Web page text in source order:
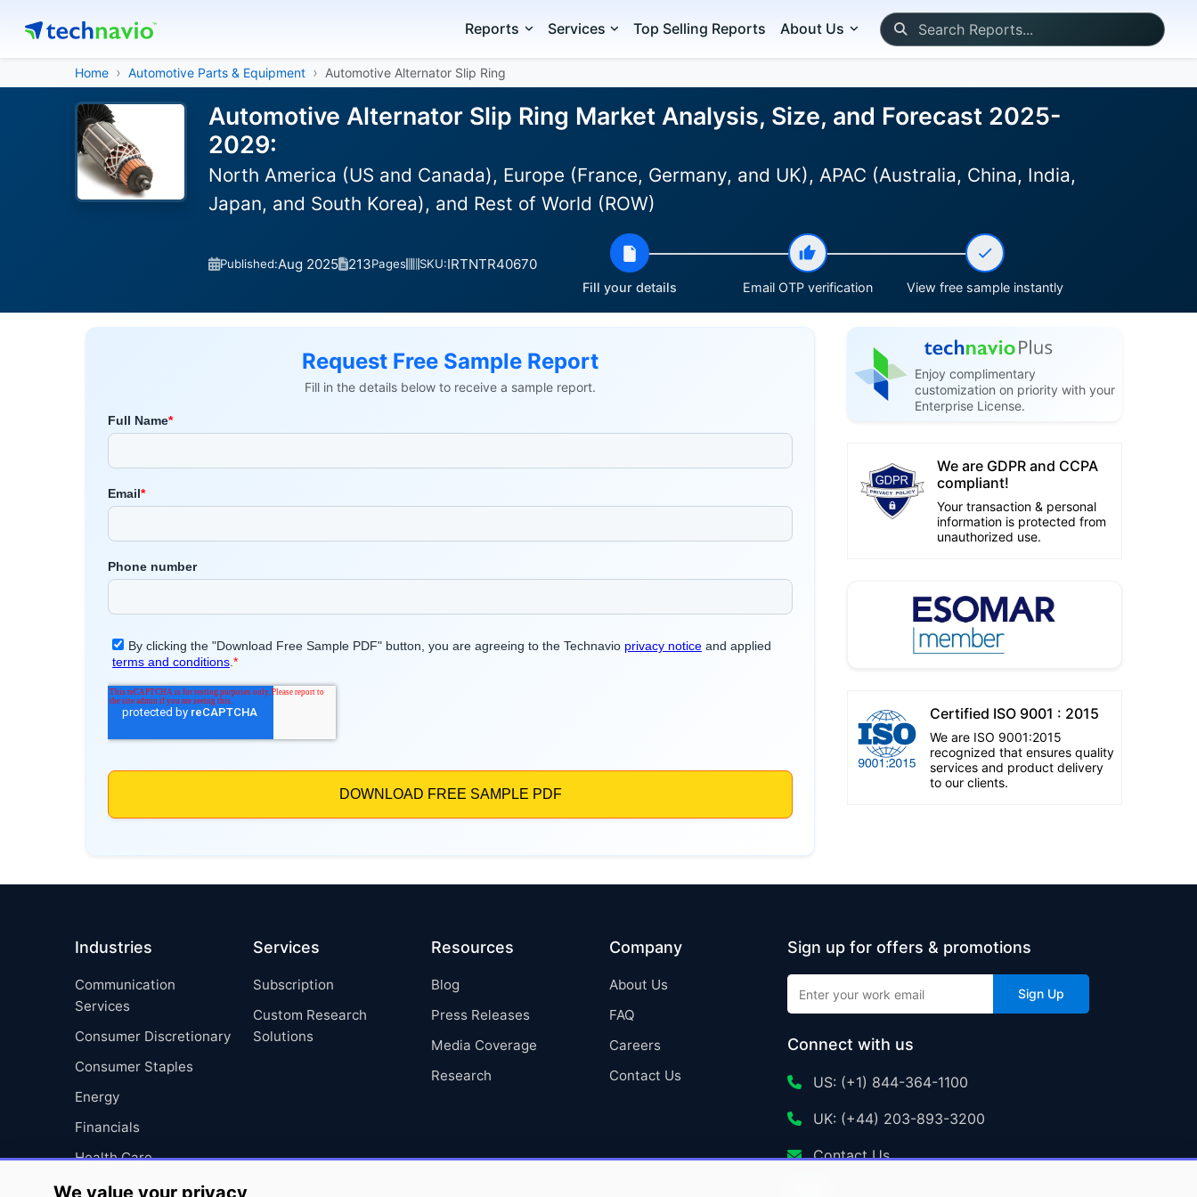
Reports Services Top Selling Reports About Us
Home Automotive Parts & Equipment Automotive Alternator Slip Ring
Automotive Alternator Slip Ring Market Analysis, Size, and Forecast 2025-
2029:
North America (US and Canada), Europe (France, Germany, and UK), APAC (Australia, China, India,
Japan, and South Korea), and Rest of World (ROW)
Published:Aug 2025 213Pages SKU:IRTNTR40670
Fill your details Email OTP verification View free sample instantly
Request Free Sample Report
Fill in the details below to receive a sample report.
Enjoy complimentary
customization on priority with your
Enterprise License.
We are GDPR and CCPA
compliant!
Your transaction & personal
information is protected from
unauthorized use.
Certified ISO 9001 : 2015
We are ISO 9001:2015
recognized that ensures quality
services and product delivery
to our clients.
Industries
Communication
Services
Consumer Discretionary
Consumer Staples
Energy
Financials
Health Care
Industrials
Services
Subscription
Custom Research
Solutions
Resources
Blog
Press Releases
Media Coverage
Research
Company
About Us
FAQ
Careers
Contact Us
Sign up for offers & promotions
Sign Up
Connect with us
US: (+1) 844-364-1100
UK: (+44) 203-893-3200
Contact Us
We value your privacy